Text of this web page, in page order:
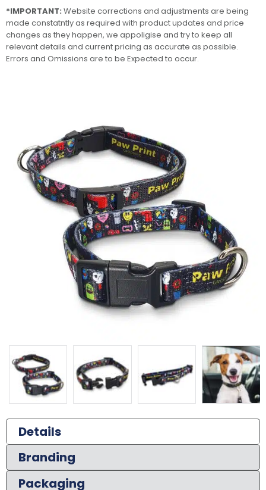
Details
Branding
Packaging
*IMPORTANT: Website corrections and adjustments are being
made constatntly as required with product updates and price
changes as they happen, we appoligise and try to keep all
relevant details and current pricing as accurate as possible.
Errors and Omissions are to be Expected to occur.